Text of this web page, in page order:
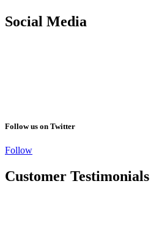
Social Media
Follow us on Twitter
Follow
Customer Testimonials